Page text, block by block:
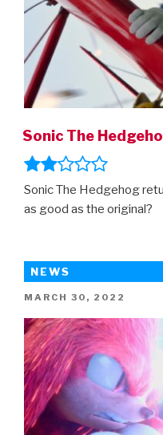
Sonic The
Sonic The Hedgehog
as good as the original?
NEWS
POSTED
MARCH 30, 2022